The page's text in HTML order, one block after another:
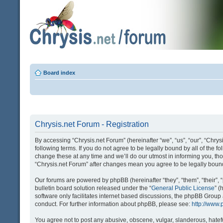
Board index
Chrysis.net Forum - Registration
By accessing “Chrysis.net Forum” (hereinafter “we”, “us”, “our”,
following terms. If you do not agree to be legally bound by all of the
change these at any time and we’ll do our utmost in informing you,
“Chrysis.net Forum” after changes mean you agree to be legally
Our forums are powered by phpBB (hereinafter “they”, “them”,
bulletin board solution released under the “General Public License”
software only facilitates internet based discussions, the phpBB
conduct. For further information about phpBB, please see: http://
You agree not to post any abusive, obscene, vulgar, slanderous,